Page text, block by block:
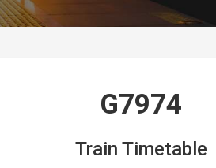
G7974
Train Timetable